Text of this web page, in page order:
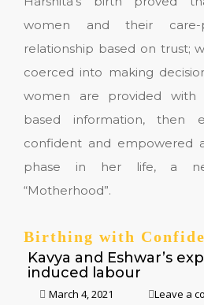
women and their care-
relationship based on trust;
coerced into making
women are provided with
based information, then
confident and empowered
phase in her life, a
“Motherhood”.
Birthing with
Kavya and Eshwar’s
induced labour
March 4, 2021 Leave a